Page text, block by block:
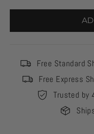
Free Standard
Free Express
Trusted by